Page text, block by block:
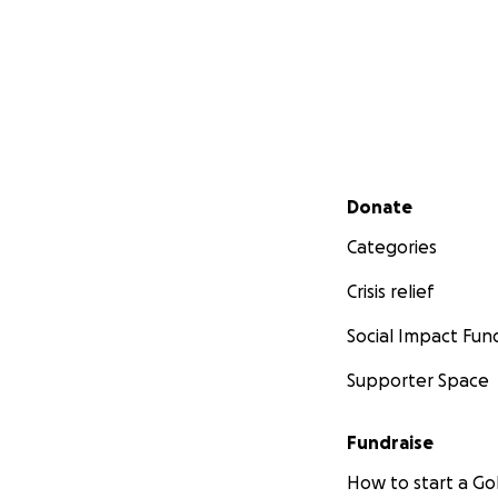
Secondary menu
Donate
Categories
Crisis relief
Social Impact
Supporter Space
Fundraise
How to start a